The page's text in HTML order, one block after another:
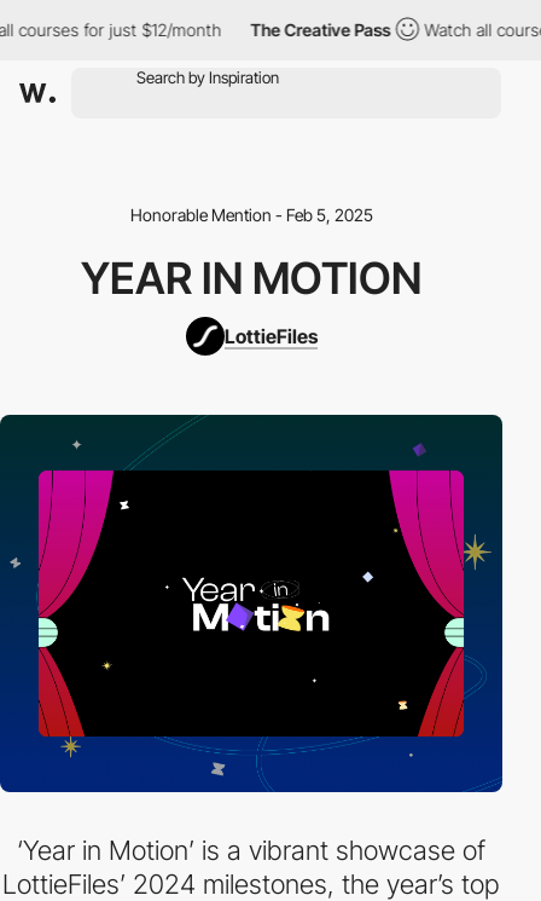
courses for just $12/month The Creative Pass Watch all
Honorable Mention - Feb 5, 2025
YEAR IN MOTION
LottieFiles
‘Year in Motion’ is a vibrant showcase of
LottieFiles’ 2024 milestones, the year’s top